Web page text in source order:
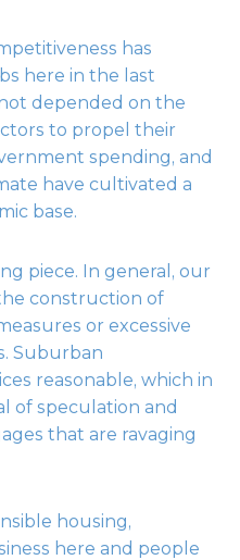
has
here in the last
depended on the
to propel their
spending, and
have cultivated a
base.
piece. In general, our
construction of
or excessive
Suburban
reasonable, which in
of speculation and
that are ravaging
housing,
here and people